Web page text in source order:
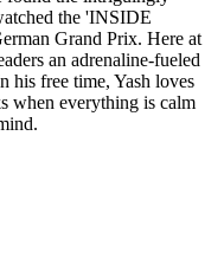
the 'INSIDE
Grand Prix. Here at
an adrenaline-fueled
his free time, Yash loves
when everything is calm